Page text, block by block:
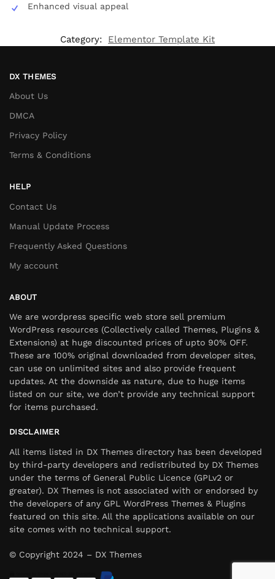
Enhanced visual appeal
Category: Elementor Template Kit
DX THEMES
About Us
DMCA
Privacy Policy
Terms & Conditions
HELP
Contact Us
Manual Update Process
Frequently Asked Questions
My account
ABOUT
We are wordpress specific web store sell premium
WordPress resources (Collectively called Themes, Plugins &
Extensions) at huge discounted prices of upto 90% OFF.
These are 100% original downloaded from developer sites,
can use on unlimited sites and also provide frequent
updates. At the downside as nature, due to huge items
listed on our site, we don’t provide any technical support
for items purchased.
DISCLAIMER
All items listed in DX Themes directory has been developed
by third-party developers and redistributed by DX Themes
under the terms of General Public Licence (GPLv2 or
greater). DX Themes is not associated with or endorsed by
the developers of any GPL WordPress Themes & Plugins
featured on this site. All the applications available on our
site comes with no technical support.
© Copyright 2024 – DX Themes